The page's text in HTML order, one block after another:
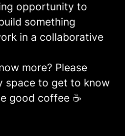
opportunity to
something
in a collaborative
more? Please
space to get to know
good coffee ☕️